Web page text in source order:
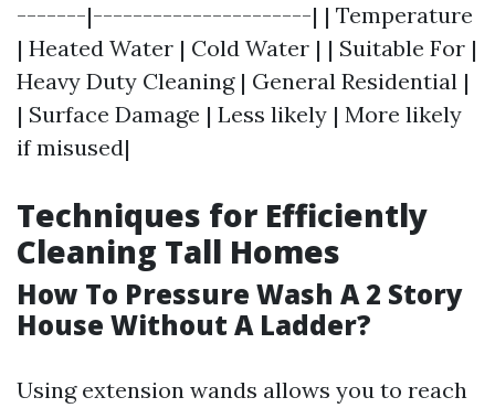
-------|----------------------| | Temperature
| Heated Water | Cold Water | | Suitable For |
Heavy Duty Cleaning | General Residential |
| Surface Damage | Less likely | More likely
if misused|
Techniques for Efficiently
Cleaning Tall Homes
How To Pressure Wash A 2 Story
House Without A Ladder?
Using extension wands allows you to reach